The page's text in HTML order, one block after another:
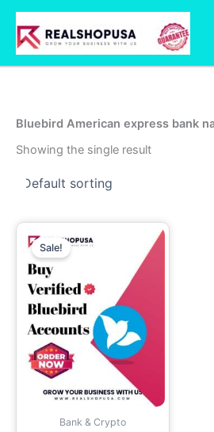
Skip
content
Bluebird American express bank
Showing the single result
Sale!
Bank & Crypto
Price
range:
99.00$
through
This
product
has
The
options
chosen